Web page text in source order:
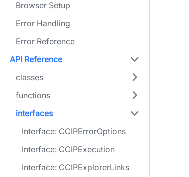
Browser Setup
Error Handling
Error Reference
API Reference
classes
functions
interfaces
Interface: CCIPErrorOptions
Interface: CCIPExecution
Interface: CCIPExplorerLinks